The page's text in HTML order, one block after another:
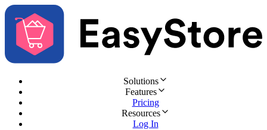
Solutions
Features
Pricing
Resources
Log In